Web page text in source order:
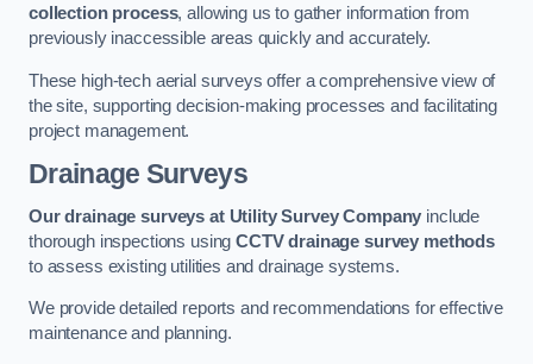
collection process, allowing us to gather information from
previously inaccessible areas quickly and accurately.
These high-tech aerial surveys offer a comprehensive view of
the site, supporting decision-making processes and facilitating
project management.
Drainage Surveys
Our drainage surveys at Utility Survey Company include
thorough inspections usingCCTV drainage survey methods
to assess existing utilities and drainage systems.
We provide detailed reports and recommendations for effective
maintenance and planning.